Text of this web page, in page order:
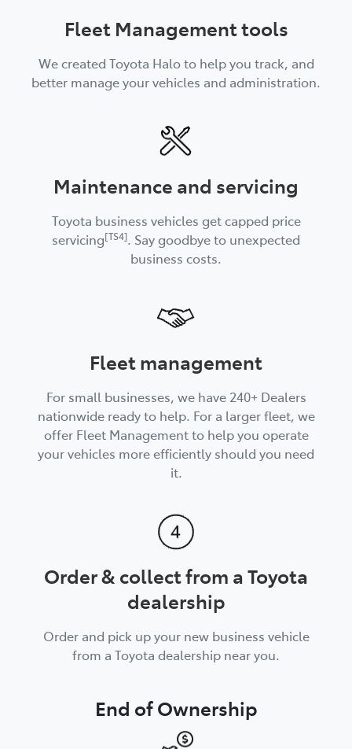
Fleet Management tools
We created Toyota Halo to help you track, and
better manage your vehicles and administration.
Maintenance and servicing
Toyota business vehicles get capped price
servicing[TS4]. Say goodbye to unexpected
business costs.
Fleet management
For small businesses, we have 240+ Dealers
nationwide ready to help. For a larger fleet, we
offer Fleet Management to help you operate
your vehicles more efficiently should you need
it.
Order & collect from a Toyota
dealership
Order and pick up your new business vehicle
from a Toyota dealership near you.
End of Ownership